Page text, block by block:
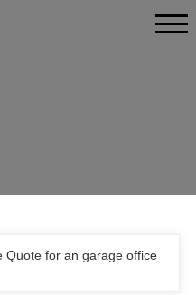
Quote for an garage office